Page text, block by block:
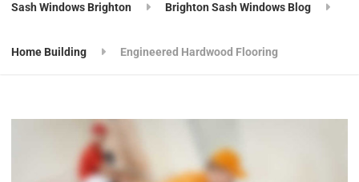
Sash Windows Brighton Brighton Sash Windows Blog
Home Building Engineered Hardwood Flooring